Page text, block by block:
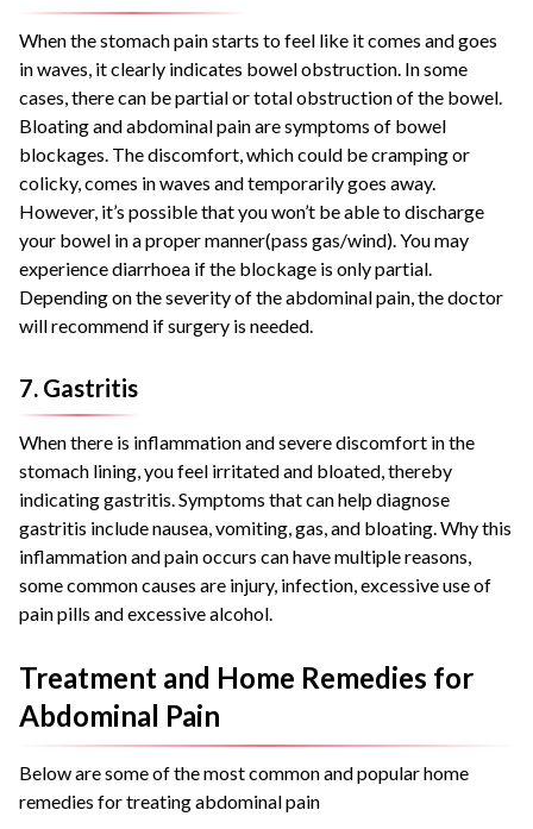
When the stomach pain starts to feel like it comes and goes
in waves, it clearly indicates bowel obstruction. In some
cases, there can be partial or total obstruction of the bowel.
Bloating and abdominal pain are symptoms of bowel
blockages. The discomfort, which could be cramping or
colicky, comes in waves and temporarily goes away.
However, it’s possible that you won’t be able to discharge
your bowel in a proper manner(pass gas/wind). You may
experience diarrhoea if the blockage is only partial.
Depending on the severity of the abdominal pain, the doctor
will recommend if surgery is needed.
7. Gastritis
When there is inflammation and severe discomfort in the
stomach lining, you feel irritated and bloated, thereby
indicating gastritis. Symptoms that can help diagnose
gastritis include nausea, vomiting, gas, and bloating. Why this
inflammation and pain occurs can have multiple reasons,
some common causes are injury, infection, excessive use of
pain pills and excessive alcohol.
Treatment and Home Remedies for
Abdominal Pain
Below are some of the most common and popular home
remedies for treating abdominal pain